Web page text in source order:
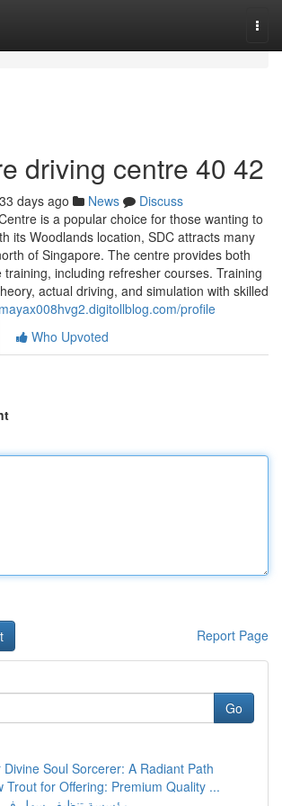
driving centre​ 40 42
days ago News
Discuss
is a popular choice for those wanting to
its Woodlands location, SDC attracts many
of Singapore. The centre provides both
including refresher courses. Training
actual driving, and simulation with skilled
profile
Who Upvoted
Report Page
Go
Divine Soul Sorcerer: A Radiant Path
Trout for Offering: Premium Quality ...